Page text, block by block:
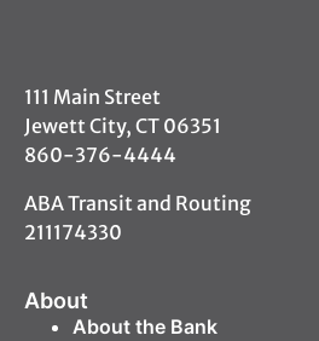
111 Main Street
Jewett City, CT 06351
860-376-4444
ABA Transit and Routing
211174330
About
About the Bank